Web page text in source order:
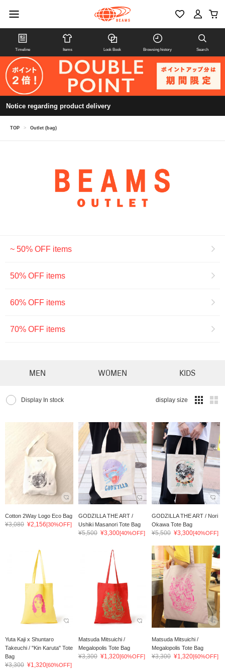
Timeline Items Look Book Browsing history Search
Notice regarding product delivery
TOP > Outlet (bag)
~ 50% OFF items
50% OFF items
60% OFF items
70% OFF items
MEN WOMEN KIDS
Display In stock display size
Cotton 2Way Logo Eco Bag
¥3,080 ¥2,156[30%OFF]
GODZILLA THE ART /
Ushiki Masanori Tote Bag
¥5,500 ¥3,300[40%OFF]
GODZILLA THE ART / Nori
Okawa Tote Bag
¥5,500 ¥3,300[40%OFF]
Yuta Kaji x Shuntaro
Takeuchi / "Kin Karuta" Tote
Bag
¥3,300 ¥1,320[60%OFF]
Matsuda Mitsuichi /
Megalopolis Tote Bag
¥3,300 ¥1,320[60%OFF]
Matsuda Mitsuichi /
Megalopolis Tote Bag
¥3,300 ¥1,320[60%OFF]